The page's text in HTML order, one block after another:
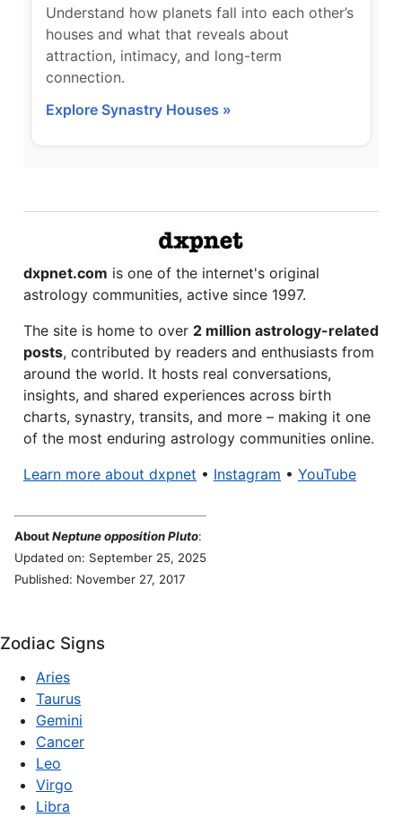
Understand how planets fall into each other’s
houses and what that reveals about
attraction, intimacy, and long-term
connection.
Explore Synastry Houses »
dxpnet.com is one of the internet's original
astrology communities, active since 1997.
The site is home to over 2 million astrology-related
posts, contributed by readers and enthusiasts from
around the world. It hosts real conversations,
insights, and shared experiences across birth
charts, synastry, transits, and more – making it one
of the most enduring astrology communities online.
Learn more about dxpnet • Instagram • YouTube
AboutNeptune opposition Pluto:
Updated on: September 25, 2025
Published: November 27, 2017
Zodiac Signs
Aries
Taurus
Gemini
Cancer
Leo
Virgo
Libra